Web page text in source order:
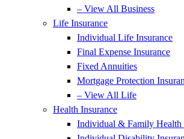
– View All Business
Life Insurance
Individual Life Insurance
Final Expense Insurance
Fixed Annuities
Mortgage Protection
– View All Life
Health Insurance
Individual & Family Health